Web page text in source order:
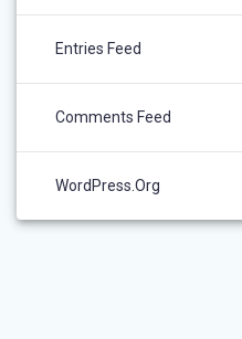
Entries Feed
Comments Feed
WordPress.org